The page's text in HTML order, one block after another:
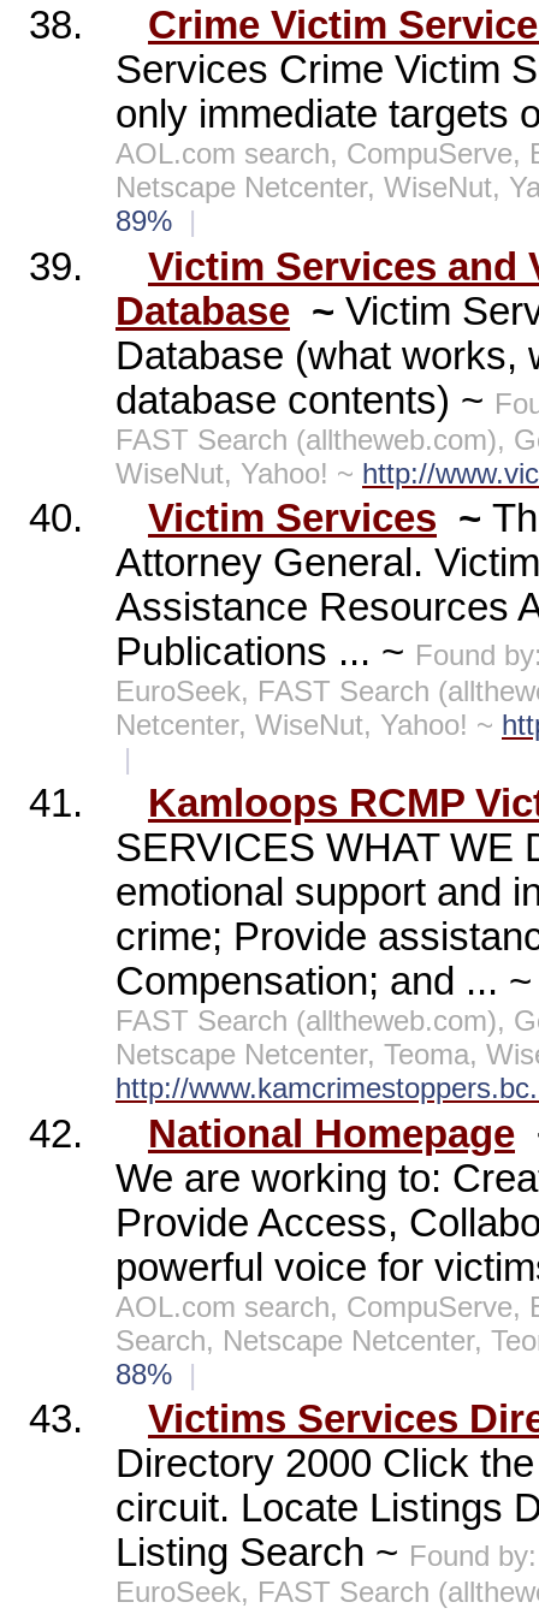
38.
Crime Victim
Services Crime Victim
only immediate targets
AOL.com search, CompuServe,
Netscape Netcenter, WiseNut,
89% |
39.
Victim Services and
Database ~ Victim
Database (what works,
database contents) ~
FAST Search (alltheweb.com),
WiseNut, Yahoo! ~ http://
40. Victim Services ~
Attorney General.
Assistance Resources
Publications ... ~ Found
EuroSeek, FAST Search
Netcenter, WiseNut, Yahoo! ~
|
41.
Kamloops RCMP
SERVICES WHAT WE
emotional support and
crime; Provide
Compensation; and ...
FAST Search (alltheweb.com),
Netscape Netcenter, Teoma,
http://
42. National Homepage
We are working to:
Provide Access,
powerful voice for
AOL.com search, CompuServe,
Search, Netscape Netcenter,
88% |
43.
Victims Services
Directory 2000 Click
circuit. Locate Listings
Listing Search ~ Found
EuroSeek, FAST Search